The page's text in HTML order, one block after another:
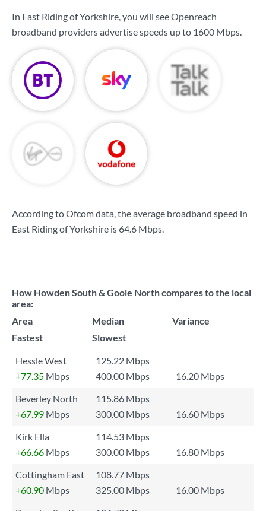
In East Riding of Yorkshire, you will see Openreach
broadband providers advertise speeds up to 1600 Mbps.
According to Ofcom data, the average broadband speed in
East Riding of Yorkshire is 64.6 Mbps.
How Howden South & Goole North compares to the local
area:
Area
Median
Variance
Fastest
Slowest
Hessle West
125.22 Mbps
+77.35 Mbps 400.00 Mbps
16.20 Mbps
Beverley North
115.86 Mbps
+67.99 Mbps 300.00 Mbps
16.60 Mbps
Kirk Ella
114.53 Mbps
+66.66 Mbps 300.00 Mbps
16.80 Mbps
Cottingham East
108.77 Mbps
+60.90 Mbps 325.00 Mbps
16.00 Mbps